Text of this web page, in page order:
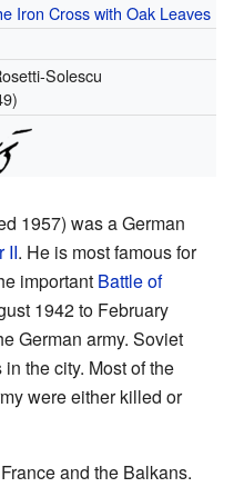
Iron Cross with Oak Leaves
Solescu
1957) was a German
II. He is most famous for
important Battle of
1942 to February
German army. Soviet
the city. Most of the
were either killed or
and the Balkans.